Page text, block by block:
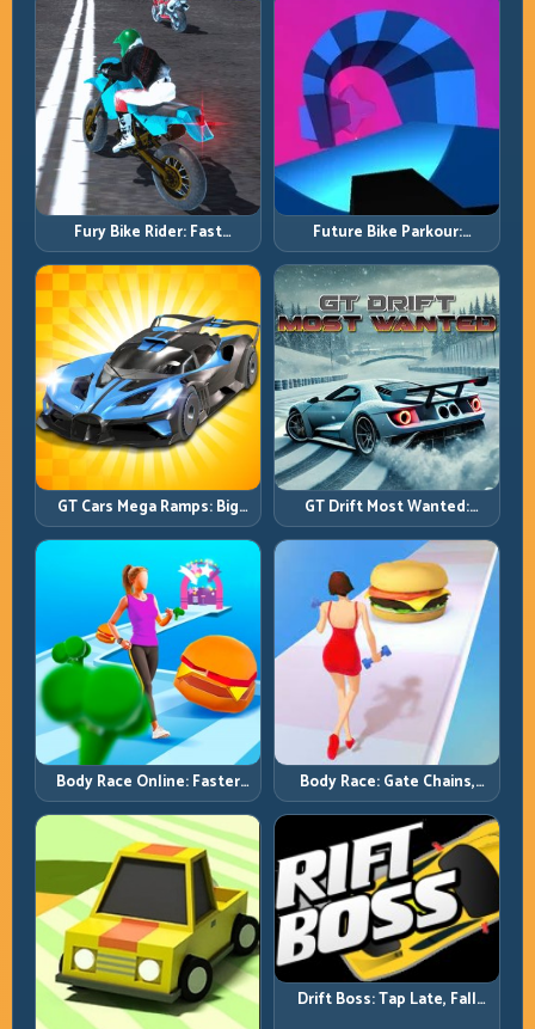
Fury Bike Rider: Fast
Cornering with Controlled
Risk
Future Bike Parkour:
Precision Platform Riding in
Neon Tracks
GT Cars Mega Ramps: Big
Launches, Better Landings,
Full-Track Clears
GT Drift Most Wanted:
Precision Drifting with
Chase-Level Pressure
Body Race Online: Faster
Pace, Tighter Decisions
Body Race: Gate Chains,
Timing Discipline, Clean
Finishes
Drift Boss: Tap Late, Fall